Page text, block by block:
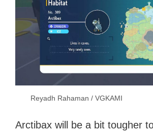
Reyadh Rahaman / VGKAMI
Arctibax will be a bit tougher